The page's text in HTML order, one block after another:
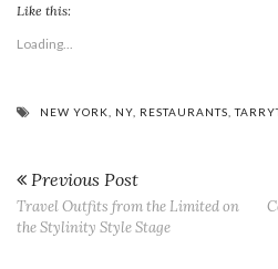
Like this:
Loading...
NEW YORK NY RESTAURANTS ,
Previous Post
Travel Outfits from the Limited on
the Stylinity Style Stage